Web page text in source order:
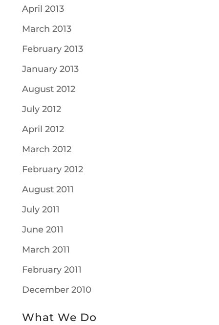
April 2013
March 2013
February 2013
January 2013
August 2012
July 2012
April 2012
March 2012
February 2012
August 2011
July 2011
June 2011
March 2011
February 2011
December 2010
What We Do